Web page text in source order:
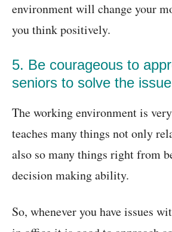
environment will change your
you think positively.
5. Be courageous to
seniors to solve the
The working environment is
teaches many things not only
also so many things right from
decision making ability.
So, whenever you have issues